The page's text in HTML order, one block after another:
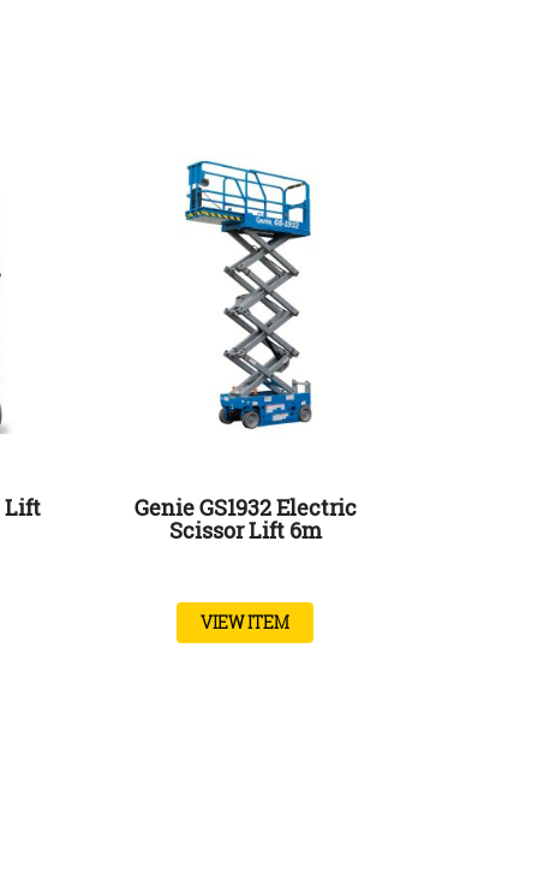
Lift Genie GS1932 Electric
Scissor Lift 6m
VIEW ITEM